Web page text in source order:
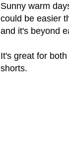
Sunny warm
could be easier
and it's beyond
It's great for
shorts.